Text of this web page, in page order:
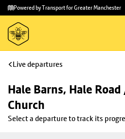
Skip to
main
content
Skip
to
footer
Powered by Transport for Greater Manchester
Live departures
Hale Barns, Hale
Church
Select a departure to track its